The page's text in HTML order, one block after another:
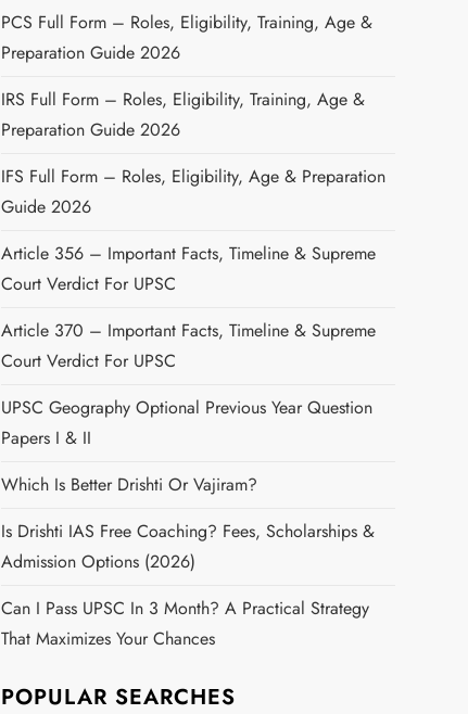
PCS Full Form – Roles, Eligibility, Training, Age &
Preparation Guide 2026
IRS Full Form – Roles, Eligibility, Training, Age &
Preparation Guide 2026
IFS Full Form – Roles, Eligibility, Age & Preparation
Guide 2026
Article 356 – Important Facts, Timeline & Supreme
Court Verdict For UPSC
Article 370 – Important Facts, Timeline & Supreme
Court Verdict For UPSC
UPSC Geography Optional Previous Year Question
Papers I & II
Which Is Better Drishti Or Vajiram?
Is Drishti IAS Free Coaching? Fees, Scholarships &
Admission Options (2026)
Can I Pass UPSC In 3 Month? A Practical Strategy
That Maximizes Your Chances
POPULAR SEARCHES